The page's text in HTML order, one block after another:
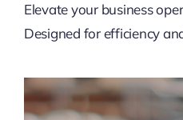
Elevate your business
Designed for efficiency